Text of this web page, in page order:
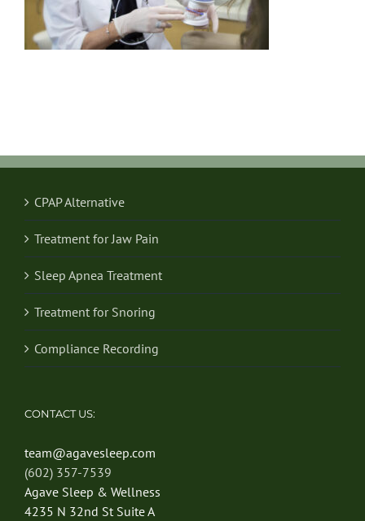
CPAP Alternative
Treatment for Jaw Pain
Sleep Apnea Treatment
Treatment for Snoring
Compliance Recording
CONTACT US:
team@agavesleep.com
(602) 357-7539
Agave Sleep & Wellness
4235 N 32nd St Suite A